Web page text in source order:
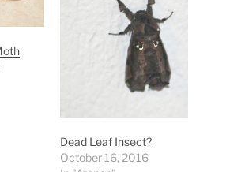
Dead Leaf Insect?
October 16, 2016